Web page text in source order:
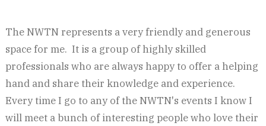
The NWTN represents a very friendly and generous
space for me. It is a group of highly skilled
professionals who are always happy to offer a helping
hand and share their knowledge and experience.
Every time I go to any of the NWTN's events I know I
will meet a bunch of interesting people who love their